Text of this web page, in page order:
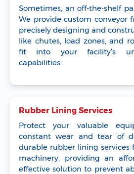
Sometimes, an off-the-shelf
We provide custom conveyor
precisely designing and
like chutes, load zones, and
fit into your facility’s
capabilities.
Rubber Lining Services
Protect your valuable
constant wear and tear of
durable rubber lining services
machinery, providing an
effective solution to prevent